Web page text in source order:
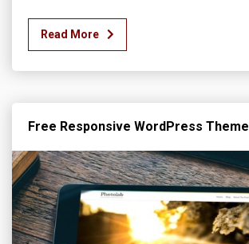
Read More
Free Responsive WordPress Theme